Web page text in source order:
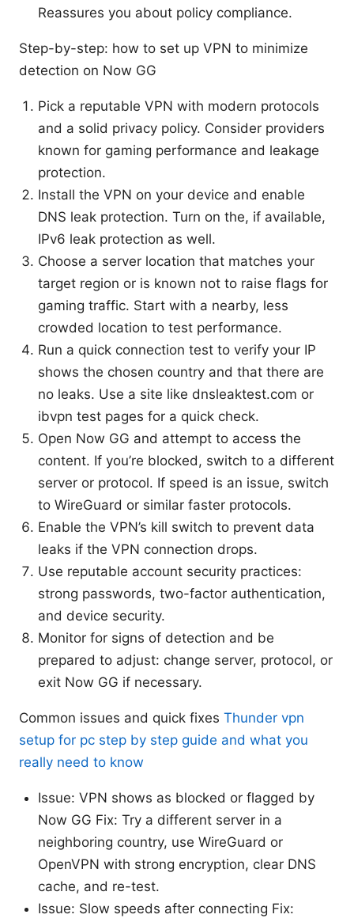
Reassures you about policy compliance.
Step-by-step: how to set up VPN to minimize
detection on Now GG
Pick a reputable VPN with modern protocols
and a solid privacy policy. Consider providers
known for gaming performance and leakage
protection.
Install the VPN on your device and enable
DNS leak protection. Turn on the, if available,
IPv6 leak protection as well.
Choose a server location that matches your
target region or is known not to raise flags for
gaming traffic. Start with a nearby, less
crowded location to test performance.
Run a quick connection test to verify your IP
shows the chosen country and that there are
no leaks. Use a site like dnsleaktest.com or
ibvpn test pages for a quick check.
Open Now GG and attempt to access the
content. If you’re blocked, switch to a different
server or protocol. If speed is an issue, switch
to WireGuard or similar faster protocols.
Enable the VPN’s kill switch to prevent data
leaks if the VPN connection drops.
Use reputable account security practices:
strong passwords, two-factor authentication,
and device security.
Monitor for signs of detection and be
prepared to adjust: change server, protocol, or
exit Now GG if necessary.
Common issues and quick fixes Thunder vpn
setup for pc step by step guide and what you
really need to know
Issue: VPN shows as blocked or flagged by
Now GG Fix: Try a different server in a
neighboring country, use WireGuard or
OpenVPN with strong encryption, clear DNS
cache, and re-test.
Issue: Slow speeds after connecting Fix: